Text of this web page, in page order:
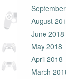
August
June 2018
May 2018
April 2018
March